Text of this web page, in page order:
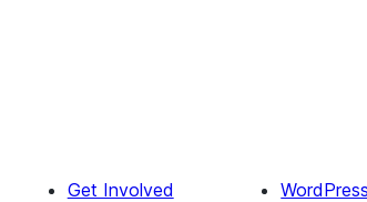
Get Involved